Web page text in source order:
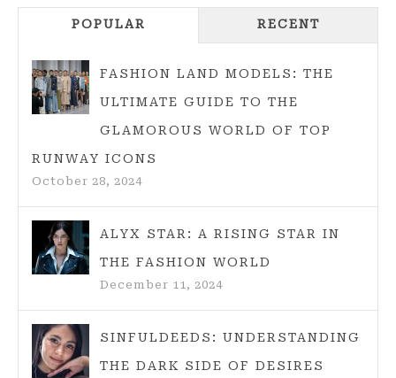
POPULAR RECENT
FASHION LAND MODELS: THE
ULTIMATE GUIDE TO THE
GLAMOROUS WORLD OF TOP
RUNWAY ICONS
October 28, 2024
ALYX STAR: A RISING STAR IN
THE FASHION WORLD
December 11, 2024
SINFULDEEDS: UNDERSTANDING
THE DARK SIDE OF DESIRES